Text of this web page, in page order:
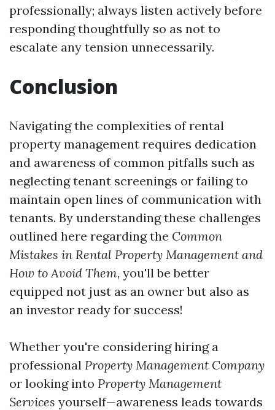
professionally; always listen actively before
responding thoughtfully so as not to
escalate any tension unnecessarily.
Conclusion
Navigating the complexities of rental
property management requires dedication
and awareness of common pitfalls such as
neglecting tenant screenings or failing to
maintain open lines of communication with
tenants. By understanding these challenges
outlined here regarding the Common
Mistakes in Rental Property Management and
How to Avoid Them, you'll be better
equipped not just as an owner but also as
an investor ready for success!
Whether you're considering hiring a
professional Property Management Company
or looking into Property Management
Services yourself—awareness leads towards